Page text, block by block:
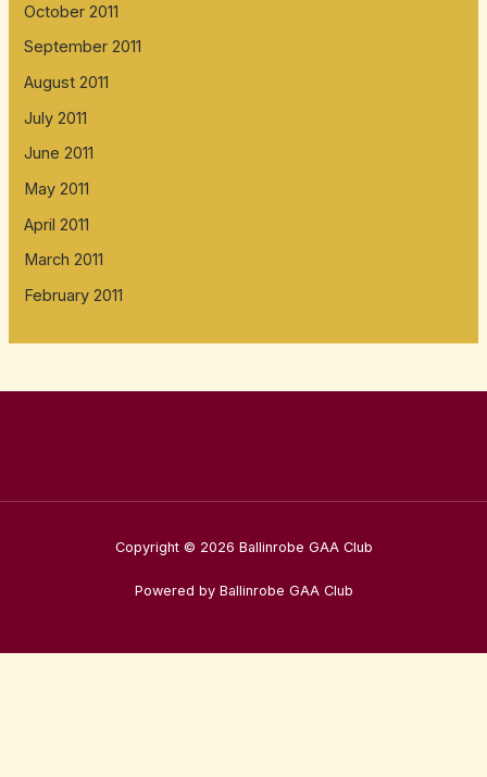
October 2011
September 2011
August 2011
July 2011
June 2011
May 2011
April 2011
March 2011
February 2011
Copyright © 2026 Ballinrobe GAA Club
Powered by Ballinrobe GAA Club